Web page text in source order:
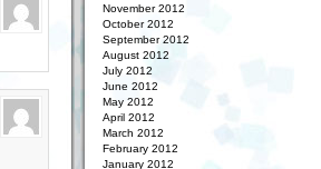
November 2012
October 2012
September 2012
August 2012
July 2012
June 2012
May 2012
April 2012
March 2012
February 2012
January 2012